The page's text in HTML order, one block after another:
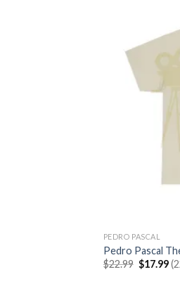
PEDRO PASCAL
Pedro Pascal
$22.99 Original
price
$17.99